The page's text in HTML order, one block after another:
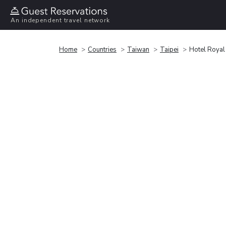
An independent travel network
Home Countries Taiwan Taipei Hotel